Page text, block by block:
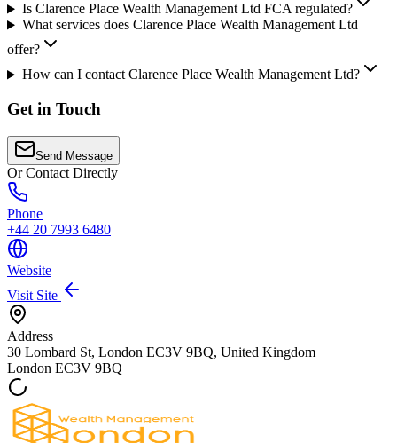
Is Clarence Place Wealth Management Ltd FCA regulated?
What services does Clarence Place Wealth Management Ltd
offer?
How can I contact Clarence Place Wealth Management Ltd?
Get in Touch
Send Message
Or Contact Directly
Phone
+44 20 7993 6480
Website
Visit Site
Address
30 Lombard St, London EC3V 9BQ, United Kingdom
London EC3V 9BQ